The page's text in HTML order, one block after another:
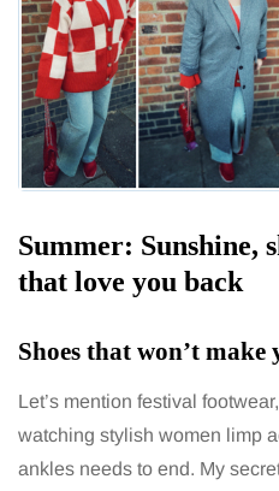
Summer: Sunshine,
that love you back
Shoes that won’t make
Let’s mention festival
watching stylish women limp
ankles needs to end. My